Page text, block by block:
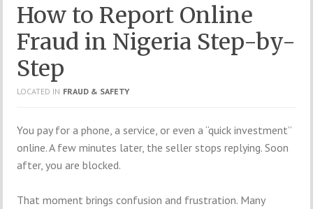
How to Report Online
Fraud in Nigeria Step-by-
Step
LOCATED IN FRAUD & SAFETY
You pay for a phone, a service, or even a “quick investment”
online. A few minutes later, the seller stops replying. Soon
after, you are blocked.
That moment brings confusion and frustration. Many